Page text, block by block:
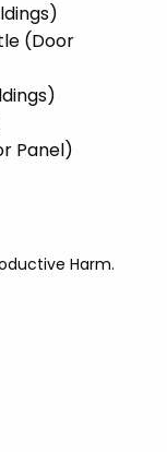
(Door
Panel)
Harm.